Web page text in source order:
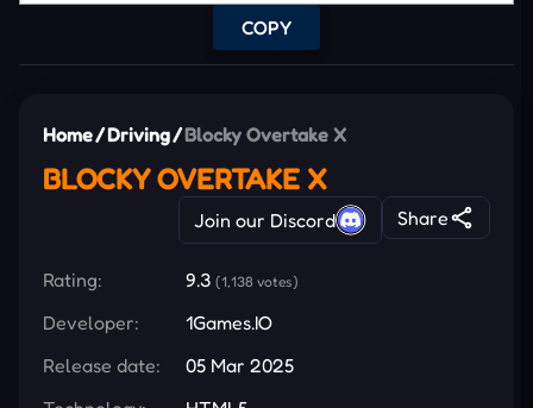
COPY
Home/Driving/Blocky Overtake X
BLOCKY OVERTAKE X
Join our Discord Share
Rating: 9.3 (1,138 votes)
Developer:
1Games.IO
Release date:
05 Mar 2025